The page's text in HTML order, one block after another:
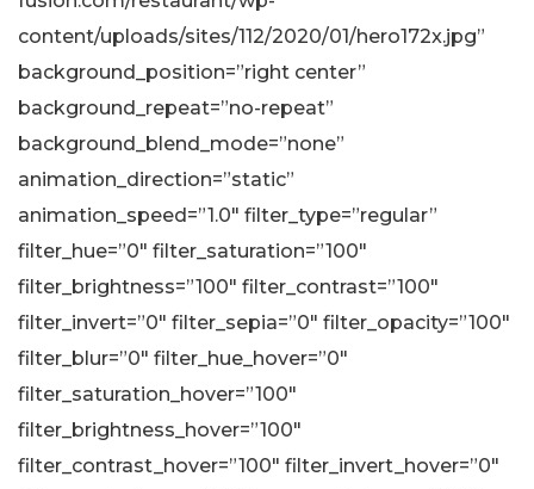
content/uploads/sites/112/2020/01/hero172x.jpg”
background_position=”right center”
background_repeat=”no-repeat”
background_blend_mode=”none”
animation_direction=”static”
animation_speed=”1.0″ filter_type=”regular”
filter_hue=”0″ filter_saturation=”100″
filter_brightness=”100″ filter_contrast=”100″
filter_invert=”0″ filter_sepia=”0″ filter_opacity=”100″
filter_blur=”0″ filter_hue_hover=”0″
filter_saturation_hover=”100″
filter_brightness_hover=”100″
filter_contrast_hover=”100″ filter_invert_hover=”0″